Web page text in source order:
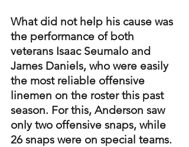
What did not help his cause was
the performance of both
veterans Isaac Seumalo and
James Daniels, who were easily
the most reliable offensive
linemen on the roster this past
season. For this, Anderson saw
only two offensive snaps, while
26 snaps were on special teams.